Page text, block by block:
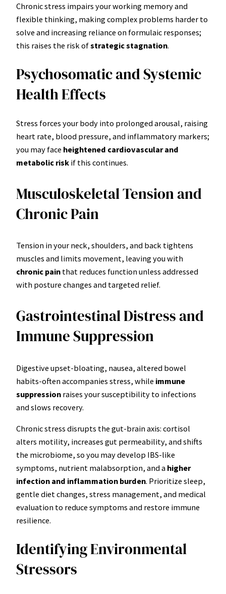
Chronic stress impairs your working memory and
flexible thinking, making complex problems harder to
solve and increasing reliance on formulaic responses;
this raises the risk ofstrategic stagnation.
Psychosomatic and Systemic
Health Effects
Stress forces your body into prolonged arousal, raising
heart rate, blood pressure, and inflammatory markers;
you may face heightened cardiovascular and
metabolic risk if this continues.
Musculoskeletal Tension and
Chronic Pain
Tension in your neck, shoulders, and back tightens
muscles and limits movement, leaving you with
chronic pain that reduces function unless addressed
with posture changes and targeted relief.
Gastrointestinal Distress and
Immune Suppression
Digestive upset-bloating, nausea, altered bowel
habits-often accompanies stress, while immune
suppression raises your susceptibility to infections
and slows recovery.
Chronic stress disrupts the gut-brain axis: cortisol
alters motility, increases gut permeability, and shifts
the microbiome, so you may develop IBS-like
symptoms, nutrient malabsorption, and a higher
infection and inflammation burden. Prioritize sleep,
gentle diet changes, stress management, and medical
evaluation to reduce symptoms and restore immune
resilience.
Identifying Environmental
Stressors